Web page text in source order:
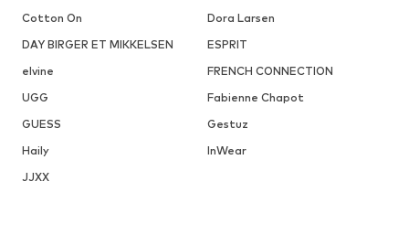
Cotton On
Dora Larsen
DAY BIRGER ET MIKKELSEN
ESPRIT
elvine
FRENCH CONNECTION
UGG
Fabienne Chapot
GUESS
Gestuz
Haily
InWear
JJXX